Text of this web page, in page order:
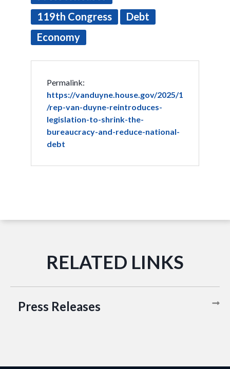
119th Congress
Debt
Economy
Permalink:
https://vanduyne.house.gov/2025/1
/rep-van-duyne-reintroduces-
legislation-to-shrink-the-
bureaucracy-and-reduce-national-
debt
Press Releases